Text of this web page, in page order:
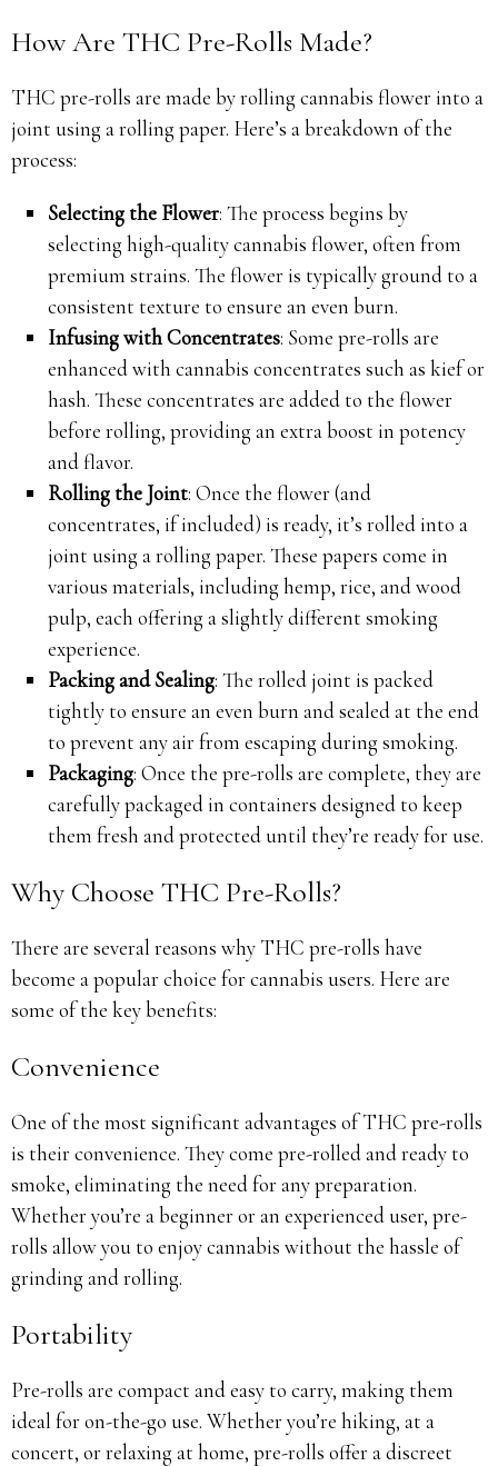
How Are THC Pre-Rolls Made?
THC pre-rolls are made by rolling cannabis flower into a
joint using a rolling paper. Here’s a breakdown of the
process:
Selecting the Flower: The process begins by
selecting high-quality cannabis flower, often from
premium strains. The flower is typically ground to a
consistent texture to ensure an even burn.
Infusing with Concentrates: Some pre-rolls are
enhanced with cannabis concentrates such as kief or
hash. These concentrates are added to the flower
before rolling, providing an extra boost in potency
and flavor.
Rolling the Joint: Once the flower (and
concentrates, if included) is ready, it’s rolled into a
joint using a rolling paper. These papers come in
various materials, including hemp, rice, and wood
pulp, each offering a slightly different smoking
experience.
Packing and Sealing: The rolled joint is packed
tightly to ensure an even burn and sealed at the end
to prevent any air from escaping during smoking.
Packaging: Once the pre-rolls are complete, they are
carefully packaged in containers designed to keep
them fresh and protected until they’re ready for use.
Why Choose THC Pre-Rolls?
There are several reasons why THC pre-rolls have
become a popular choice for cannabis users. Here are
some of the key benefits:
Convenience
One of the most significant advantages of THC pre-rolls
is their convenience. They come pre-rolled and ready to
smoke, eliminating the need for any preparation.
Whether you’re a beginner or an experienced user, pre-
rolls allow you to enjoy cannabis without the hassle of
grinding and rolling.
Portability
Pre-rolls are compact and easy to carry, making them
ideal for on-the-go use. Whether you’re hiking, at a
concert, or relaxing at home, pre-rolls offer a discreet